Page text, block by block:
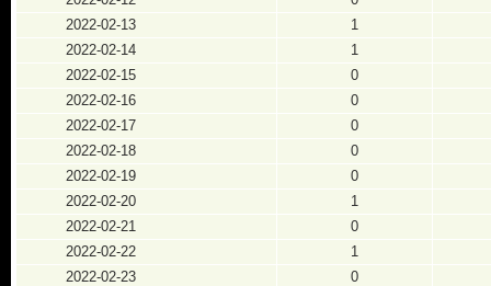
2022-02-13
1
2022-02-14
1
2022-02-15
0
2022-02-16
0
2022-02-17
0
2022-02-18
0
2022-02-19
0
2022-02-20
1
2022-02-21
0
2022-02-22
1
2022-02-23
0